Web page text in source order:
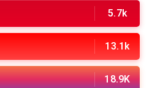
5.7k
13.1k
18.9K